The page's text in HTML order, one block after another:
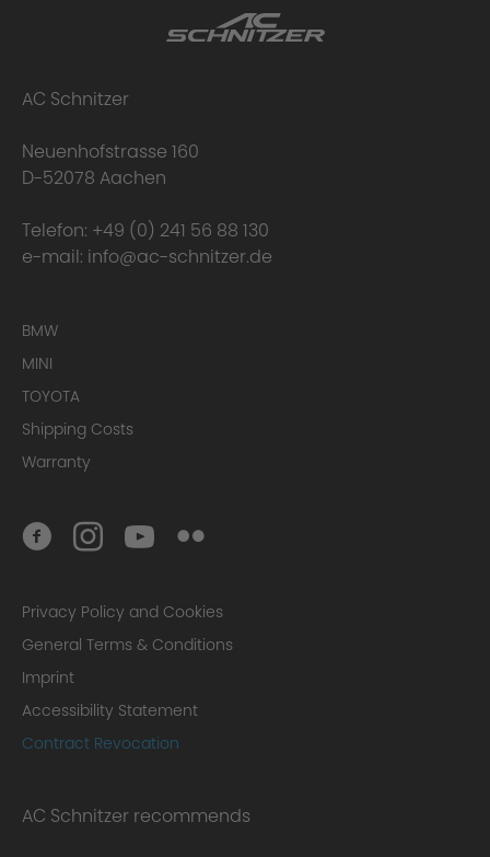
AC Schnitzer
Neuenhofstrasse 160
D-52078 Aachen
Telefon: +49 (0) 241 56 88 130
e-mail: info@ac-schnitzer.de
BMW
MINI
TOYOTA
Shipping Costs
Warranty
Privacy Policy and Cookies
General Terms & Conditions
Imprint
Accessibility Statement
Contract Revocation
AC Schnitzer recommends